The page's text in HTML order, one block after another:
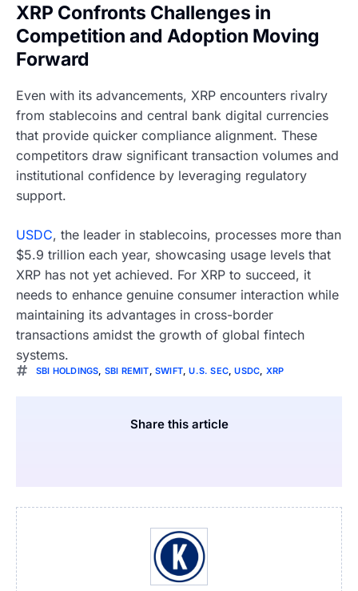
XRP Confronts Challenges in
Competition and Adoption Moving
Forward
Even with its advancements, XRP encounters rivalry
from stablecoins and central bank digital currencies
that provide quicker compliance alignment. These
competitors draw significant transaction volumes and
institutional confidence by leveraging regulatory
support.
USDC, the leader in stablecoins, processes more than
$5.9 trillion each year, showcasing usage levels that
XRP has not yet achieved. For XRP to succeed, it
needs to enhance genuine consumer interaction while
maintaining its advantages in cross-border
transactions amidst the growth of global fintech
systems.
SBI HOLDINGS, SBI REMIT,SWIFT,U.S. SEC,USDC, XRP
Share this article